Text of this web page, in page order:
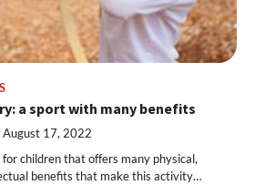
a sport with many benefits
August 17, 2022
children that offers many physical,
benefits that make this activity…